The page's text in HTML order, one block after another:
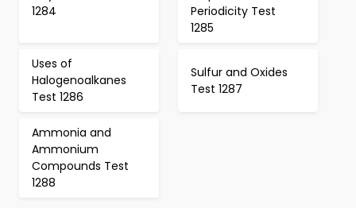
1284
Periodicity Test
1285
Uses of
Halogenoalkanes
Test 1286
Sulfur and Oxides
Test 1287
Ammonia and
Ammonium
Compounds Test
1288